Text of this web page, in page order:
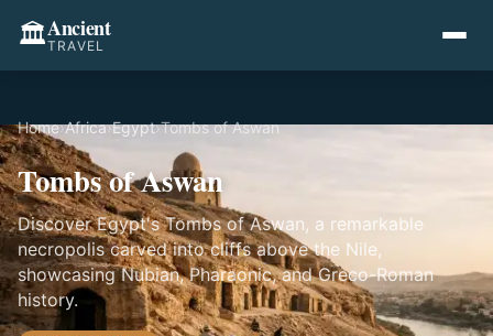
🏛️Ancient
TRAVEL
Home›Africa›Egypt›Tombs of Aswan
Tombs of Aswan
Discover Egypt's Tombs of Aswan, a remarkable
necropolis carved into cliffs above the Nile,
showcasing Nubian, Pharaonic, and Greco-Roman
history.